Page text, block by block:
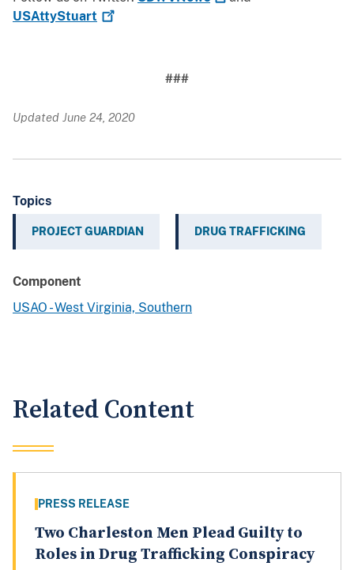
USAttyStuart
###
Updated June 24, 2020
Topics
PROJECT GUARDIAN DRUG TRAFFICKING
Component
USAO - West Virginia, Southern
Related Content
PRESS RELEASE
Two Charleston Men Plead Guilty to
Roles in Drug Trafficking Conspiracy